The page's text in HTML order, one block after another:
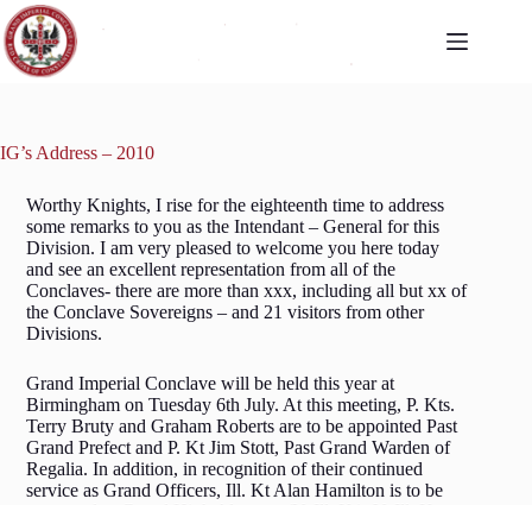
IG’s Address – 2010
Worthy Knights, I rise for the eighteenth time to address
some remarks to you as the Intendant – General for this
Division. I am very pleased to welcome you here today
and see an excellent representation from all of the
Conclaves- there are more than xxx, including all but xx of
the Conclave Sovereigns – and 21 visitors from other
Divisions.
Grand Imperial Conclave will be held this year at
Birmingham on Tuesday 6th July. At this meeting, P. Kts.
Terry Bruty and Graham Roberts are to be appointed Past
Grand Prefect and P. Kt Jim Stott, Past Grand Warden of
Regalia. In addition, in recognition of their continued
service as Grand Officers, Ill. Kt Alan Hamilton is to be